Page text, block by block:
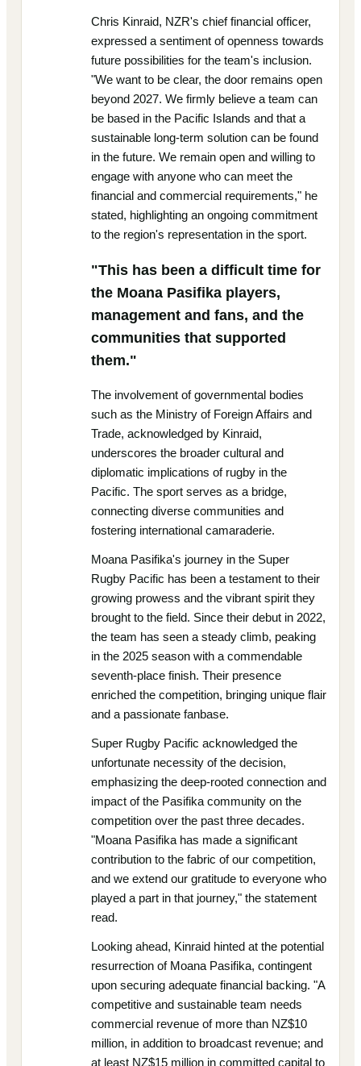
Chris Kinraid, NZR's chief financial officer,
expressed a sentiment of openness towards
future possibilities for the team's inclusion.
"We want to be clear, the door remains open
beyond 2027. We firmly believe a team can
be based in the Pacific Islands and that a
sustainable long-term solution can be found
in the future. We remain open and willing to
engage with anyone who can meet the
financial and commercial requirements," he
stated, highlighting an ongoing commitment
to the region's representation in the sport.
"This has been a difficult time for
the Moana Pasifika players,
management and fans, and the
communities that supported
them."
The involvement of governmental bodies
such as the Ministry of Foreign Affairs and
Trade, acknowledged by Kinraid,
underscores the broader cultural and
diplomatic implications of rugby in the
Pacific. The sport serves as a bridge,
connecting diverse communities and
fostering international camaraderie.
Moana Pasifika's journey in the Super
Rugby Pacific has been a testament to their
growing prowess and the vibrant spirit they
brought to the field. Since their debut in 2022,
the team has seen a steady climb, peaking
in the 2025 season with a commendable
seventh-place finish. Their presence
enriched the competition, bringing unique flair
and a passionate fanbase.
Super Rugby Pacific acknowledged the
unfortunate necessity of the decision,
emphasizing the deep-rooted connection and
impact of the Pasifika community on the
competition over the past three decades.
"Moana Pasifika has made a significant
contribution to the fabric of our competition,
and we extend our gratitude to everyone who
played a part in that journey," the statement
read.
Looking ahead, Kinraid hinted at the potential
resurrection of Moana Pasifika, contingent
upon securing adequate financial backing. "A
competitive and sustainable team needs
commercial revenue of more than NZ$10
million, in addition to broadcast revenue; and
at least NZ$15 million in committed capital to